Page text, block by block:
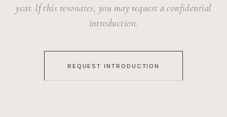
year. If this resonates, you may request a confidential
introduction.
REQUEST INTRODUCTION